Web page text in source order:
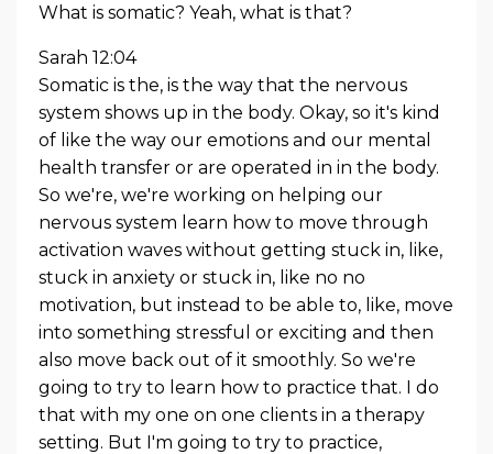
What is somatic? Yeah, what is that?
Sarah 12:04
Somatic is the, is the way that the nervous
system shows up in the body. Okay, so it's kind
of like the way our emotions and our mental
health transfer or are operated in in the body.
So we're, we're working on helping our
nervous system learn how to move through
activation waves without getting stuck in, like,
stuck in anxiety or stuck in, like no no
motivation, but instead to be able to, like, move
into something stressful or exciting and then
also move back out of it smoothly. So we're
going to try to learn how to practice that. I do
that with my one on one clients in a therapy
setting. But I'm going to try to practice,